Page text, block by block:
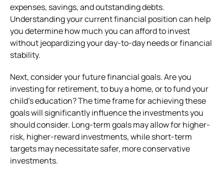
expenses, savings, and outstanding debts.
Understanding your current financial position can help
you determine how much you can afford to invest
without jeopardizing your day-to-day needs or financial
stability.
Next, consider your future financial goals. Are you
investing for retirement, to buy a home, or to fund your
child’s education? The time frame for achieving these
goals will significantly influence the investments you
should consider. Long-term goals may allow for higher-
risk, higher-reward investments, while short-term
targets may necessitate safer, more conservative
investments.